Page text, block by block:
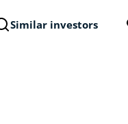
Similar investors